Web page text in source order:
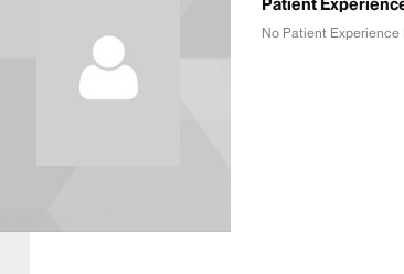
Patient
No Patient Experience